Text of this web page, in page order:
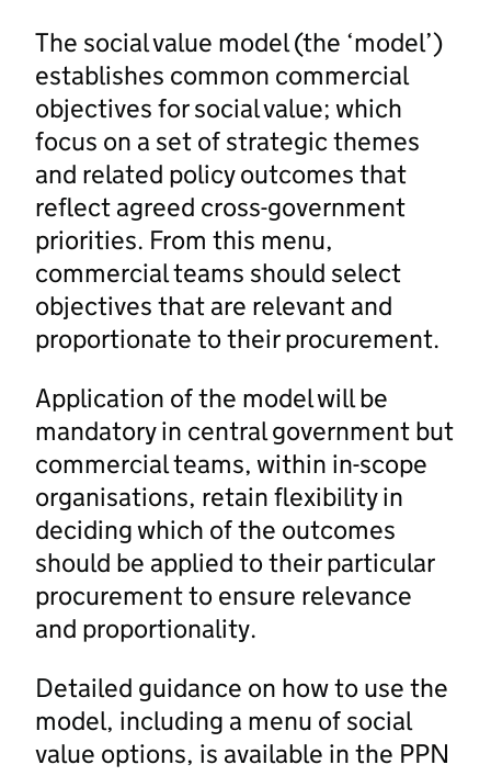
The social value model (the ‘model’)
establishes common commercial
objectives for social value; which
focus on a set of strategic themes
and related policy outcomes that
reflect agreed cross-government
priorities. From this menu,
commercial teams should select
objectives that are relevant and
proportionate to their procurement.
Application of the model will be
mandatory in central government but
commercial teams, within in-scope
organisations, retain flexibility in
deciding which of the outcomes
should be applied to their particular
procurement to ensure relevance
and proportionality.
Detailed guidance on how to use the
model, including a menu of social
value options, is available in the PPN